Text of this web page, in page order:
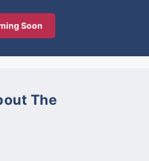
and safe. It is a
Soon
The